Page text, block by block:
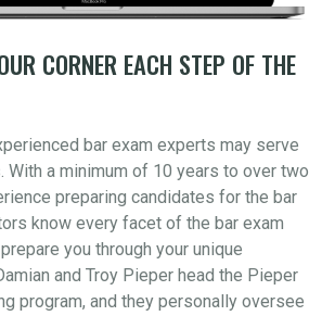
CORNER EACH STEP OF THE
bar exam experts may serve
With a minimum of 10 years to over two
preparing candidates for the bar
know every facet of the bar exam
you through your unique
and Troy Pieper head the Pieper
program, and they personally oversee